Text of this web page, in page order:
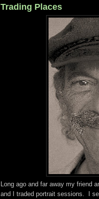
Trading Places
Long ago and far away my friend
and I traded portrait sessions. I